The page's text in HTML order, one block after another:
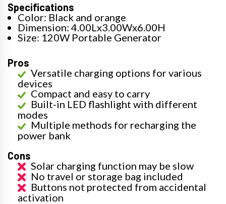
Specifications
Color: Black and orange
Dimension: 4.00Lx3.00Wx6.00H
Size: 120W Portable Generator
Pros
Versatile charging options for various
devices
Compact and easy to carry
Built-in LED flashlight with different
modes
Multiple methods for recharging the
power bank
Cons
Solar charging function may be slow
No travel or storage bag included
Buttons not protected from accidental
activation